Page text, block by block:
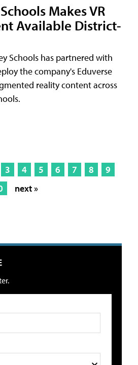
Makes VR
Available District-
Schools has partnered with
the company's Eduverse
reality content across
3 4 5 6 7 8
9
next »